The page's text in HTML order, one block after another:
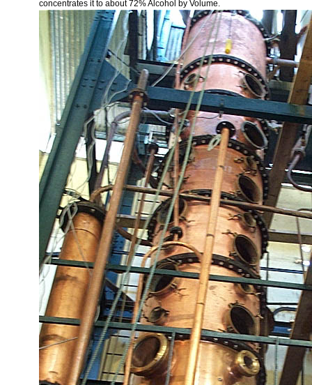
concentrates it to about 72% Alcohol by Volume.